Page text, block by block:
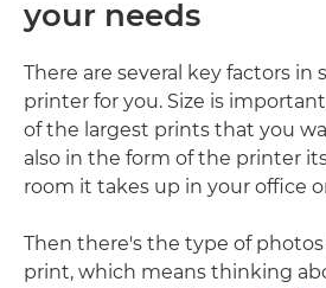
your needs
There are several key factors
printer for you. Size is
of the largest prints that you
also in the form of the printer
room it takes up in your office
Then there's the type of
print, which means thinking